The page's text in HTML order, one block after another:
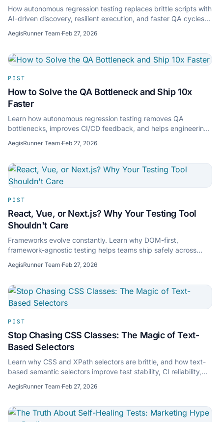
How autonomous regression testing replaces brittle scripts with
AI-driven discovery, resilient execution, and faster QA cycles
AegisRunner Team·Feb 27, 2026
POST
How to Solve the QA Bottleneck and Ship 10x
Faster
Learn how autonomous regression testing removes QA
bottlenecks, improves CI/CD feedback, and helps engineering
AegisRunner Team·Feb 27, 2026
POST
React, Vue, or Next.js? Why Your Testing Tool
Shouldn't Care
Frameworks evolve constantly. Learn why DOM-first,
framework-agnostic testing helps teams ship safely across
AegisRunner Team·Feb 27, 2026
POST
Stop Chasing CSS Classes: The Magic of Text-
Based Selectors
Learn why CSS and XPath selectors are brittle, and how text-
based semantic selectors improve test stability, CI reliability,
AegisRunner Team·Feb 27, 2026